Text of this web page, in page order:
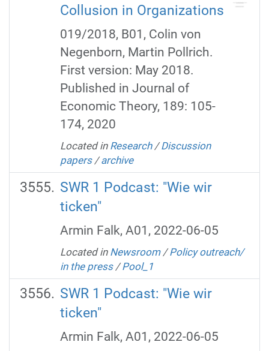
Collusion in Organizations
019/2018, B01, Colin von
Negenborn, Martin Pollrich.
First version: May 2018.
Published in Journal of
Economic Theory, 189: 105-
174, 2020
Located in Research /Discussion
papers /archive
SWR 1 Podcast: "Wie wir
ticken"
Armin Falk, A01, 2022-06-05
Located in Newsroom /Policy outreach/
in the press /Pool_1
SWR 1 Podcast: "Wie wir
ticken"
Armin Falk, A01, 2022-06-05